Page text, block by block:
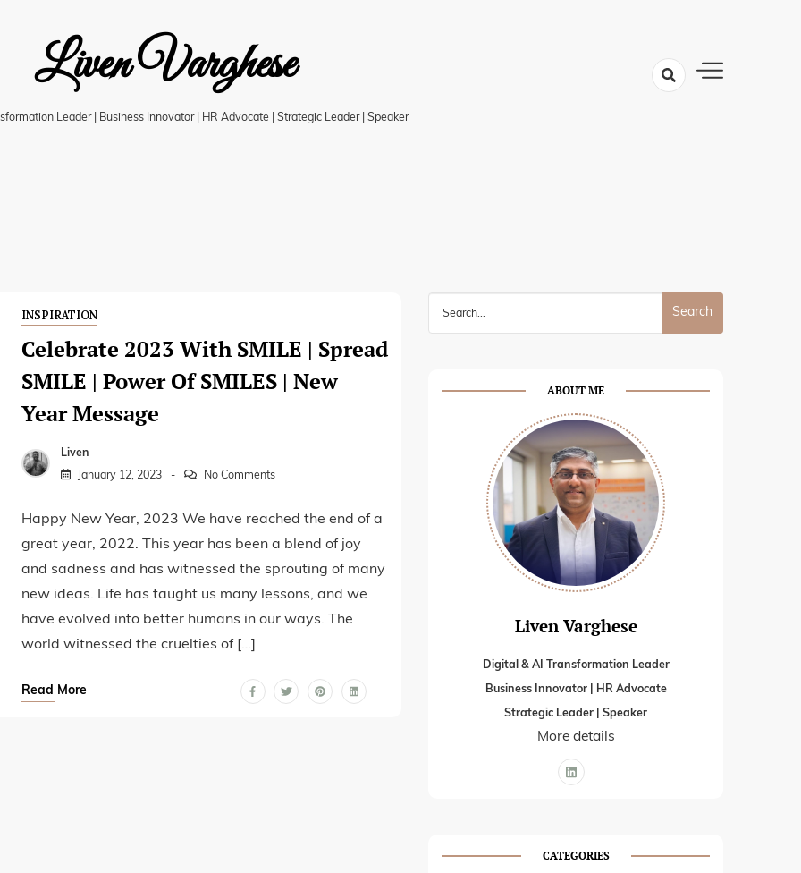
Liven Varghese
Leader | Business Innovator | HR Advocate | Strategic Leader | Speaker
INSPIRATION
Celebrate 2023 With SMILE | Spread
SMILE | Power Of SMILES | New
Year Message
Liven
January 12, 2023 No Comments
Happy New Year, 2023 We have reached the end of a
great year, 2022. This year has been a blend of joy
and sadness and has witnessed the sprouting of many
new ideas. Life has taught us many lessons, and we
have evolved into better humans in our ways. The
world witnessed the cruelties of […]
Read More
ABOUT ME
Liven Varghese
Digital & AI Transformation Leader
Business Innovator | HR Advocate
Strategic Leader | Speaker
More details
CATEGORIES